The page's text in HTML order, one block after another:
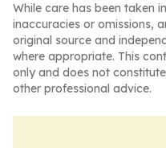
While care has been taken
inaccuracies or omissions,
original source and
where appropriate. This
only and does not
other professional advice.